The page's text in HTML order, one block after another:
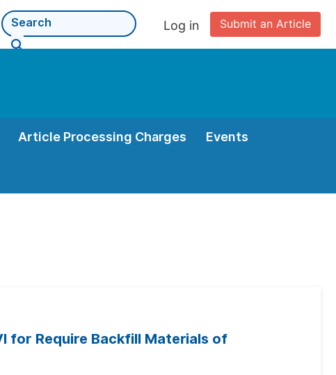
Submit an Article
Log in
Article Processing Charges Events
for Require Backfill Materials of